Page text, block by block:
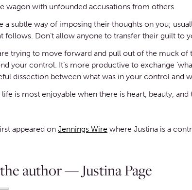
wagon with unfounded accusations from others.
a subtle way of imposing their thoughts on you;
follows. Don’t allow anyone to transfer their guilt to
trying to move forward and pull out of the muck of
your control. It’s more productive to exchange ‘what
dissection between what was in your control and
is most enjoyable when there is heart, beauty,
appeared on Jennings Wire where Justina is a
author — Justina Page